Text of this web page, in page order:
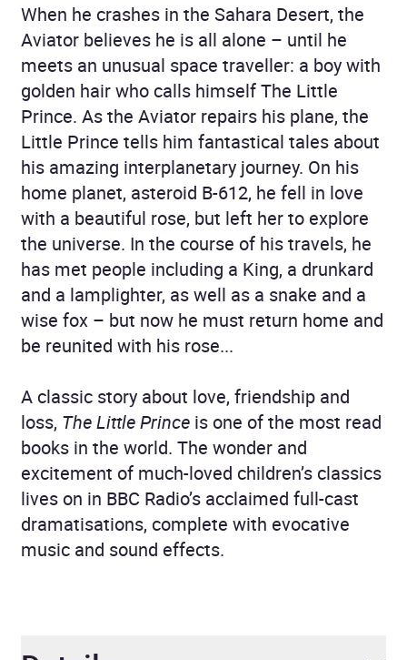
When he crashes in the Sahara Desert, the
Aviator believes he is all alone – until he
meets an unusual space traveller: a boy with
golden hair who calls himself The Little
Prince. As the Aviator repairs his plane, the
Little Prince tells him fantastical tales about
his amazing interplanetary journey. On his
home planet, asteroid B-612, he fell in love
with a beautiful rose, but left her to explore
the universe. In the course of his travels, he
has met people including a King, a drunkard
and a lamplighter, as well as a snake and a
wise fox – but now he must return home and
be reunited with his rose...
A classic story about love, friendship and
loss, The Little Prince is one of the most read
books in the world. The wonder and
excitement of much-loved children’s classics
lives on in BBC Radio’s acclaimed full-cast
dramatisations, complete with evocative
music and sound effects.